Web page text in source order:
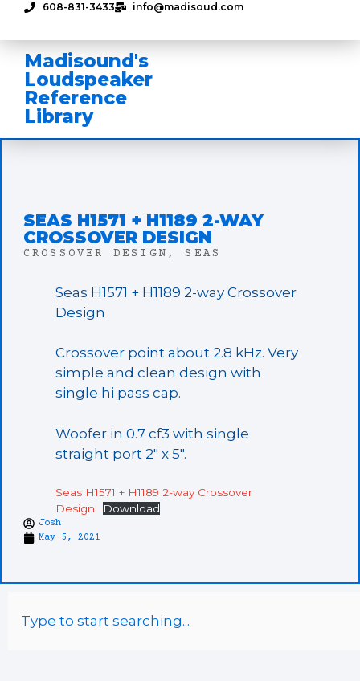
608-831-3433 info@madisoud.com
Madisound's
Loudspeaker
Reference
Library
SEAS H1571 + H1189 2-WAY
CROSSOVER DESIGN
CROSSOVER DESIGN , SEAS
Seas H1571 + H1189 2-way Crossover
Design
Crossover point about 2.8 kHz. Very
simple and clean design with
single hi pass cap.
Woofer in 0.7 cf3 with single
straight port 2″ x 5″.
Seas H1571 + H1189 2-way Crossover
Design
Download
Josh
May 5, 2021